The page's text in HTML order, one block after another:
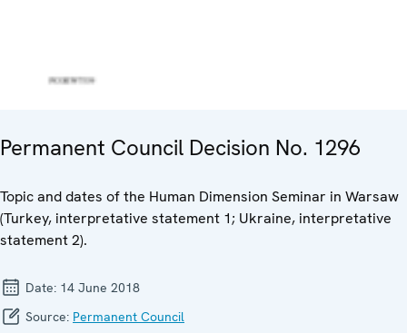
Permanent Council Decision No. 1296
Topic and dates of the Human Dimension Seminar in Warsaw
(Turkey, interpretative statement 1; Ukraine, interpretative
statement 2).
Date: 14 June 2018
Source: Permanent Council